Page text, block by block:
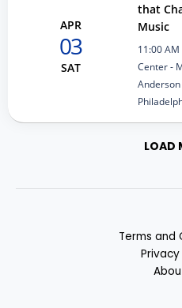
APR
03
SAT
that
Music
11:00 AM
Center -
LOAD
Terms and